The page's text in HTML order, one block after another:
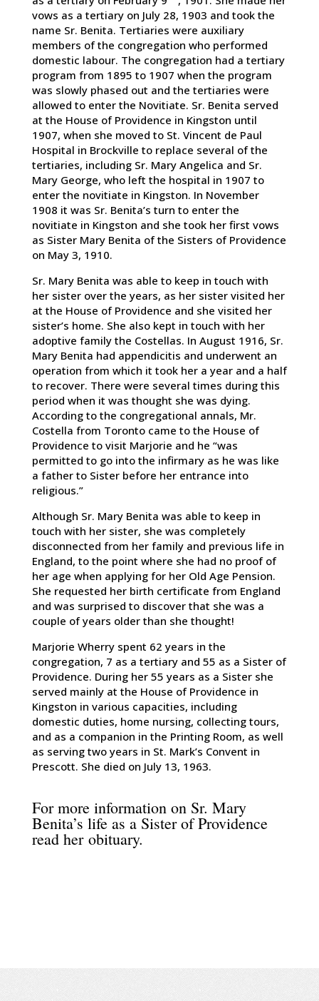
vows as a tertiary on July 28, 1903 and took the
name Sr. Benita. Tertiaries were auxiliary
members of the congregation who performed
domestic labour. The congregation had a tertiary
program from 1895 to 1907 when the program
was slowly phased out and the tertiaries were
allowed to enter the Novitiate. Sr. Benita served
at the House of Providence in Kingston until
1907, when she moved to St. Vincent de Paul
Hospital in Brockville to replace several of the
tertiaries, including Sr. Mary Angelica and Sr.
Mary George, who left the hospital in 1907 to
enter the novitiate in Kingston. In November
1908 it was Sr. Benita’s turn to enter the
novitiate in Kingston and she took her first vows
as Sister Mary Benita of the Sisters of Providence
on May 3, 1910.
Sr. Mary Benita was able to keep in touch with
her sister over the years, as her sister visited her
at the House of Providence and she visited her
sister’s home. She also kept in touch with her
adoptive family the Costellas. In August 1916, Sr.
Mary Benita had appendicitis and underwent an
operation from which it took her a year and a half
to recover. There were several times during this
period when it was thought she was dying.
According to the congregational annals, Mr.
Costella from Toronto came to the House of
Providence to visit Marjorie and he “was
permitted to go into the infirmary as he was like
a father to Sister before her entrance into
religious.”
Although Sr. Mary Benita was able to keep in
touch with her sister, she was completely
disconnected from her family and previous life in
England, to the point where she had no proof of
her age when applying for her Old Age Pension.
She requested her birth certificate from England
and was surprised to discover that she was a
couple of years older than she thought!
Marjorie Wherry spent 62 years in the
congregation, 7 as a tertiary and 55 as a Sister of
Providence. During her 55 years as a Sister she
served mainly at the House of Providence in
Kingston in various capacities, including
domestic duties, home nursing, collecting tours,
and as a companion in the Printing Room, as well
as serving two years in St. Mark’s Convent in
Prescott. She died on July 13, 1963.
For more information on Sr. Mary
Benita’s life as a Sister of Providence
read her obituary.